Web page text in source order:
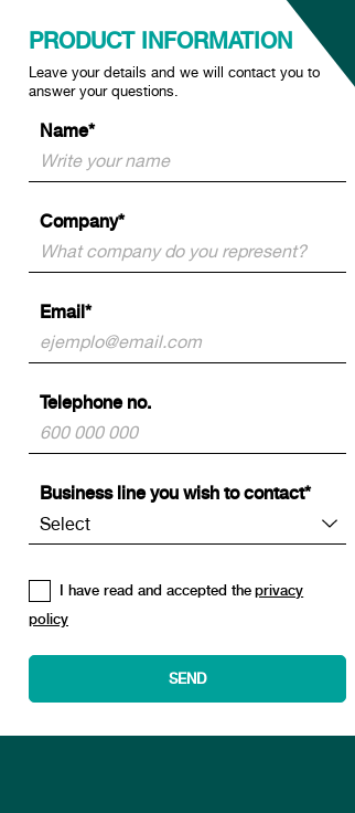
PRODUCT INFORMATION
Leave your details and we will contact you to
answer your questions.
Name*
Company*
Email*
Telephone no.
Business line you wish to contact*
I have read and accepted the privacy
policy